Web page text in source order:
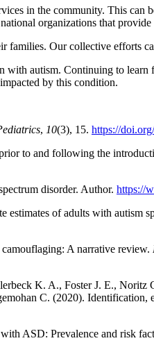
in the community. This
organizations that
Our collective efforts
with autism. Continuing to
by this condition.
, 10(3), 15. https://
to and following the
disorder. Author. https://
of adults with autism
A narrative review.
K. A., Foster J. E.,
C. (2020). Identification,
ASD: Prevalence and risk